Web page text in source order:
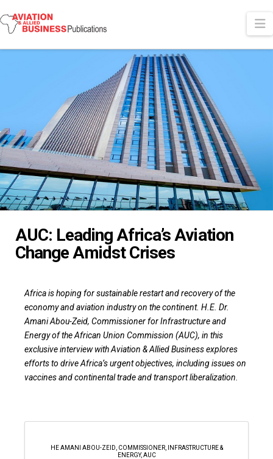
AUC: Leading Africa’s Aviation
Change Amidst Crises
Africa is hoping for sustainable restart and recovery of the
economy and aviation industry on the continent. H.E. Dr.
Amani Abou-Zeid, Commissioner for Infrastructure and
Energy of the African Union Commission (AUC), in this
exclusive interview with Aviation & Allied Business explores
efforts to drive Africa’s urgent objectives, including issues on
vaccines and continental trade and transport liberalization.
HE AMANI ABOU-ZEID, COMMISSIONER, INFRASTRUCTURE &
ENERGY, AUC